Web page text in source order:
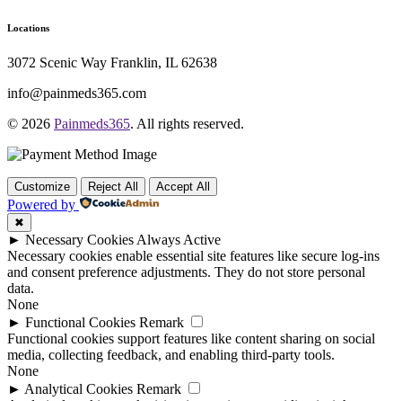
Locations
3072 Scenic Way Franklin, IL 62638
info@painmeds365.com
© 2026 Painmeds365. All rights reserved.
Customize Reject All Accept All
Powered by
✖
► Necessary CookiesAlways Active
Necessary cookies enable essential site features like secure log-ins
and consent preference adjustments. They do not store personal
data.
None
► Functional Cookies Remark
Functional cookies support features like content sharing on social
media, collecting feedback, and enabling third-party tools.
None
► Analytical Cookies Remark